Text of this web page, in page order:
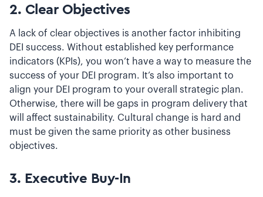
2. Clear Objectives
A lack of clear objectives is another factor inhibiting
DEI success. Without established key performance
indicators (KPIs), you won’t have a way to measure the
success of your DEI program. It’s also important to
align your DEI program to your overall strategic plan.
Otherwise, there will be gaps in program delivery that
will affect sustainability. Cultural change is hard and
must be given the same priority as other business
objectives.
3. Executive Buy-In